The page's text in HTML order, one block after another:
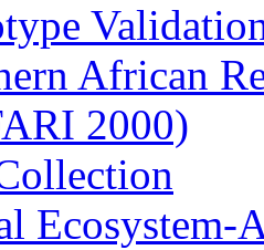
African
2000)
Ecosystem-